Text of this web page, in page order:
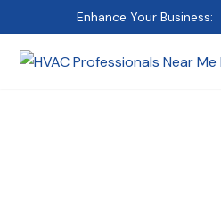
Enhance Your Business: